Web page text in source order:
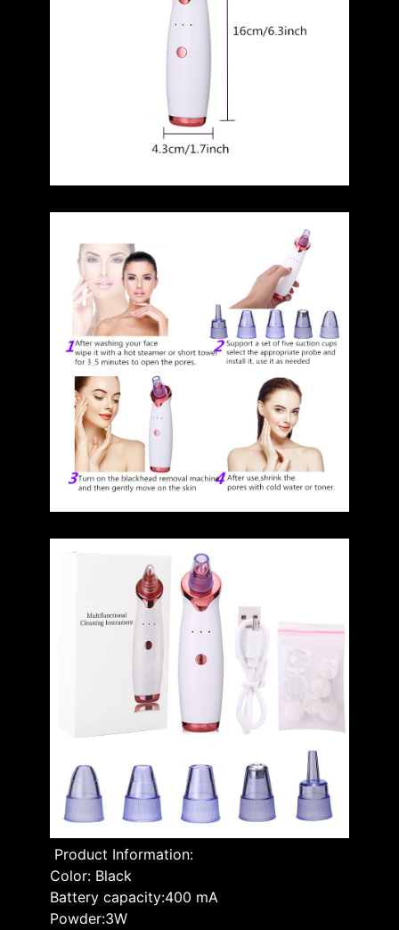
Product Information:
Color: Black
Battery capacity:400 mA
Powder:3W